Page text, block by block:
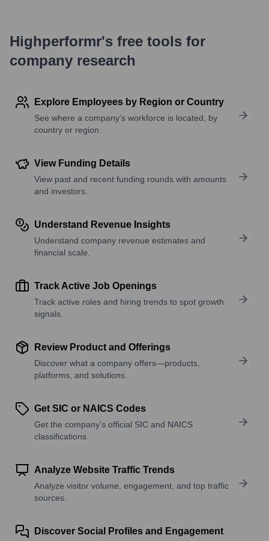
Highperformr's free tools for
company research
Explore Employees by Region or Country
See where a company’s workforce is located, by
country or region.
View Funding Details
View past and recent funding rounds with amounts
and investors.
Understand Revenue Insights
Understand company revenue estimates and
financial scale.
Track Active Job Openings
Track active roles and hiring trends to spot growth
signals.
Review Product and Offerings
Discover what a company offers—products,
platforms, and solutions.
Get SIC or NAICS Codes
Get the company’s official SIC and NAICS
classifications.
Analyze Website Traffic Trends
Analyze visitor volume, engagement, and top traffic
sources.
Discover Social Profiles and Engagement